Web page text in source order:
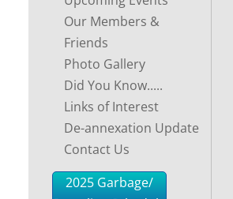
Our Members &
Friends
Photo Gallery
Did You Know.....
Links of Interest
De-annexation Update
Contact Us
2025 Garbage/